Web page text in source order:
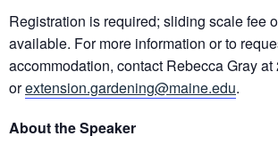
Registration is required; sliding scale fee
available. For more information or to
accommodation, contact Rebecca Gray at
orextension.gardening@maine.edu.
About the Speaker